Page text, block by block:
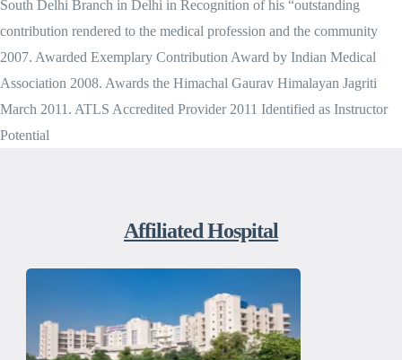
South Delhi Branch in Delhi in Recognition of his “outstanding
contribution rendered to the medical profession and the community
2007. Awarded Exemplary Contribution Award by Indian Medical
Association 2008. Awards the Himachal Gaurav Himalayan Jagriti
March 2011. ATLS Accredited Provider 2011 Identified as Instructor
Potential
Affiliated Hospital